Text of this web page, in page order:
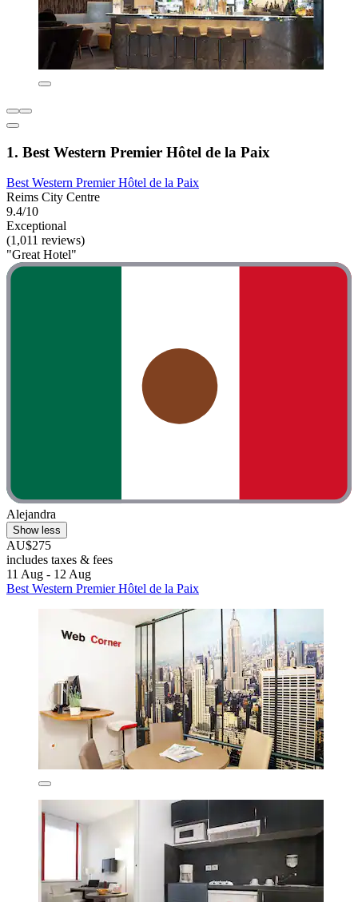
1. Best Western Premier Hôtel de la Paix
Best Western Premier Hôtel de la Paix
Reims City Centre
9.4/10
Exceptional
(1,011 reviews)
"Great Hotel"
Alejandra
Show less
AU$275
includes taxes & fees
11 Aug - 12 Aug
Best Western Premier Hôtel de la Paix